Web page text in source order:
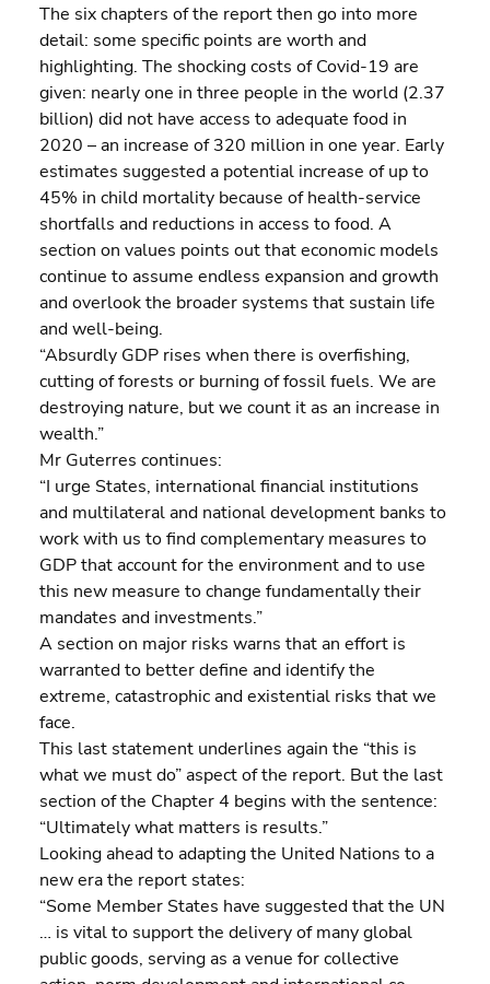
The six chapters of the report then go into more
detail: some specific points are worth and
highlighting. The shocking costs of Covid-19 are
given: nearly one in three people in the world (2.37
billion) did not have access to adequate food in
2020 – an increase of 320 million in one year. Early
estimates suggested a potential increase of up to
45% in child mortality because of health-service
shortfalls and reductions in access to food. A
section on values points out that economic models
continue to assume endless expansion and growth
and overlook the broader systems that sustain life
and well-being.
“Absurdly GDP rises when there is overfishing,
cutting of forests or burning of fossil fuels. We are
destroying nature, but we count it as an increase in
wealth.”
Mr Guterres continues:
“I urge States, international financial institutions
and multilateral and national development banks to
work with us to find complementary measures to
GDP that account for the environment and to use
this new measure to change fundamentally their
mandates and investments.”
A section on major risks warns that an effort is
warranted to better define and identify the
extreme, catastrophic and existential risks that we
face.
This last statement underlines again the “this is
what we must do” aspect of the report. But the last
section of the Chapter 4 begins with the sentence:
“Ultimately what matters is results.”
Looking ahead to adapting the United Nations to a
new era the report states:
“Some Member States have suggested that the UN
… is vital to support the delivery of many global
public goods, serving as a venue for collective